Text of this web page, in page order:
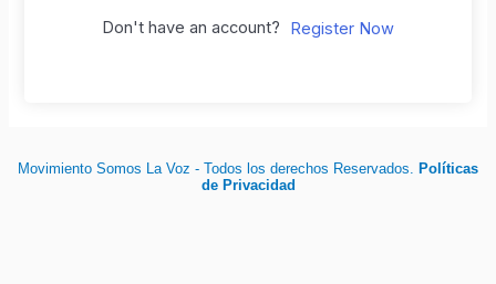
Don't have an account? Register Now
Movimiento Somos La Voz - Todos los derechos Reservados. Políticas
de Privacidad